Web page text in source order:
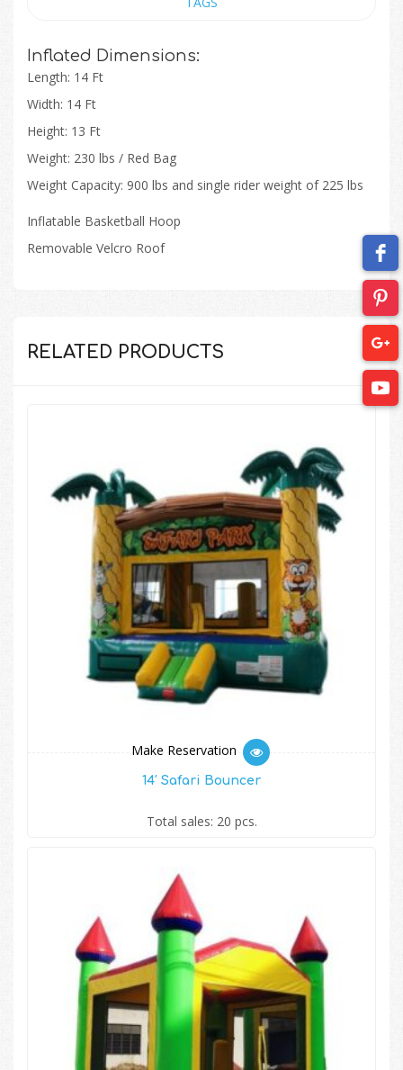
Inflated Dimensions:
Length: 14 Ft
Width: 14 Ft
Height: 13 Ft
Weight: 230 lbs / Red Bag
Weight Capacity: 900 lbs and single rider weight of 225 lbs
Inflatable Basketball Hoop​
Removable Velcro Roof​
RELATED PRODUCTS
Make Reservation
14′ Safari Bouncer
Total sales: 20 pcs.